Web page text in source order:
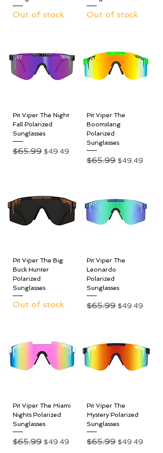
Out of stock Out of stock
Pit Viper The Night
Fall Polarized
Sunglasses
Regular Price
$65.99 Sale Price
$49.49
Pit Viper The
Boomslang
Polarized
Sunglasses
Regular Price
$65.99 Sale Price
$49.49
Pit Viper The Big
Buck Hunter
Polarized
Sunglasses
Out of stock
Pit Viper The
Leonardo
Polarized
Sunglasses
Regular Price
$65.99 Sale Price
$49.49
Pit Viper The Miami
Nights Polarized
Sunglasses
Regular Price
$65.99 Sale Price
$49.49
Pit Viper The
Mystery Polarized
Sunglasses
Regular Price
$65.99 Sale Price
$49.49